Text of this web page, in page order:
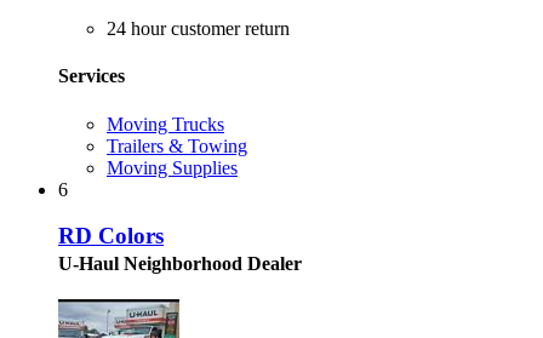
24 hour customer return
Services
Moving Trucks
Trailers & Towing
Moving Supplies
6
RD Colors
U-Haul Neighborhood Dealer